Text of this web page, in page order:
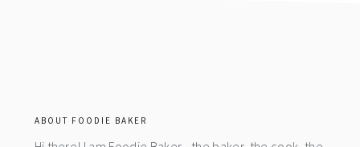
ABOUT FOODIE BAKER